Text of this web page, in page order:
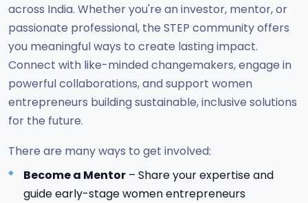
across India. Whether you're an investor, mentor, or
passionate professional, the STEP community offers
you meaningful ways to create lasting impact.
Connect with like-minded changemakers, engage in
powerful collaborations, and support women
entrepreneurs building sustainable, inclusive solutions
for the future.
There are many ways to get involved:
Become a Mentor– Share your expertise and
guide early-stage women entrepreneurs